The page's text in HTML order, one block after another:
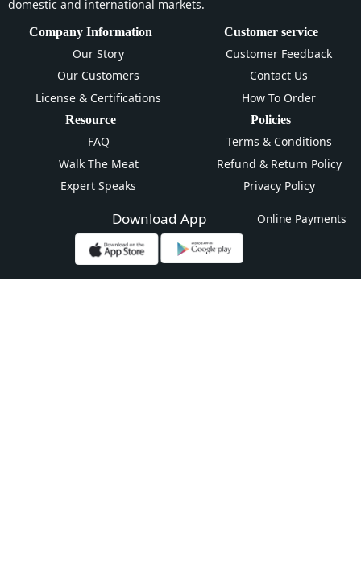
domestic and international markets.
Company Information
Our Story
Our Customers
License & Certifications
Customer service
Customer Feedback
Contact Us
How To Order
Resource
FAQ
Walk The Meat
Expert Speaks
Policies
Terms & Conditions
Refund & Return Policy
Privacy Policy
Download App Online Payments